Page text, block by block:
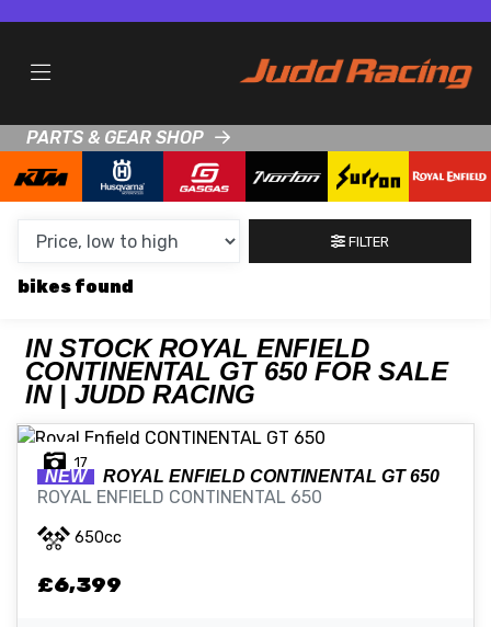
PARTS & GEAR SHOP
CONDITION
SALE
PRICE
RANGE
MIN £
MAX £
FILTER
bikes
IN STOCK ROYAL ENFIELD
CONTINENTAL GT 650 FOR SALE
IN | JUDD RACING
17
NEW ROYAL ENFIELD CONTINENTAL GT 650
ROYAL ENFIELD CONTINENTAL 650
650cc
£6,399